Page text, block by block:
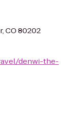
CO 80202
denwi-the-